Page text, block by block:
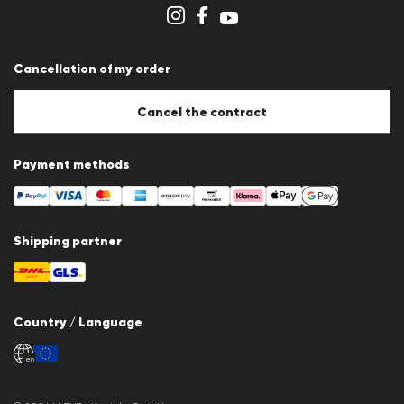
Imprint
Cookie Policy
Cancellation of my order
Cancel the contract
Payment methods
Shipping partner
Country / Language
en